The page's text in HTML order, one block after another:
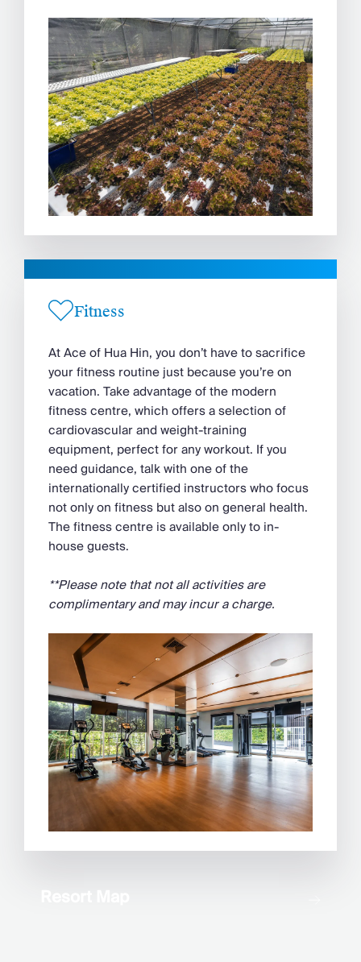
Fitness
At Ace of Hua Hin, you don’t have to sacrifice
your fitness routine just because you’re on
vacation. Take advantage of the modern
fitness centre, which offers a selection of
cardiovascular and weight-training
equipment, perfect for any workout. If you
need guidance, talk with one of the
internationally certified instructors who focus
not only on fitness but also on general health.
The fitness centre is available only to in-
house guests.
**Please note that not all activities are
complimentary and may incur a charge.